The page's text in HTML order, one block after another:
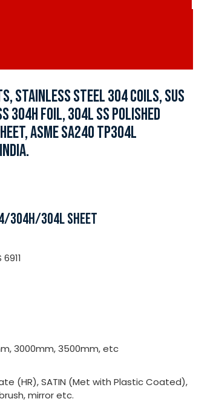
STAINLESS STEEL 304 COILS, SUS
304H FOIL, 304L SS POLISHED
ASME SA240 TP304L
304H/304L SHEET
3000mm, 3500mm, etc
(HR), SATIN (Met with Plastic Coated),
mirror etc.